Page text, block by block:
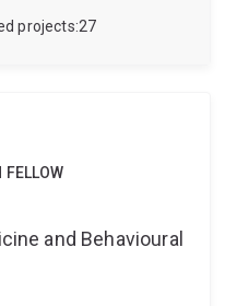
27
projects
others. Since 2009, I've
in renowned
Immunol with an H-
contributions have
such as the 2019
FELLOW
and Behavioural